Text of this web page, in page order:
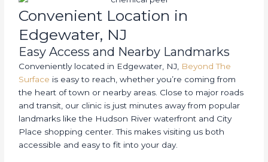
Convenient Location in
Edgewater, NJ
Easy Access and Nearby Landmarks
Conveniently located in Edgewater, NJ,
Beyond The
Surface is easy to reach, whether you’re coming from
the heart of town or nearby areas. Close to major roads
and transit, our clinic is just minutes away from popular
landmarks like the Hudson River waterfront and City
Place shopping center. This makes visiting us both
accessible and easy to fit into your day.